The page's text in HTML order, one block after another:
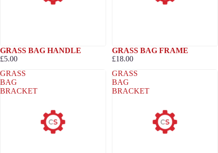
GRASS BAG HANDLE
£5.00
GRASS BAG FRAME
£18.00
GRASS
BAG
BRACKET
GRASS
BAG
BRACKET